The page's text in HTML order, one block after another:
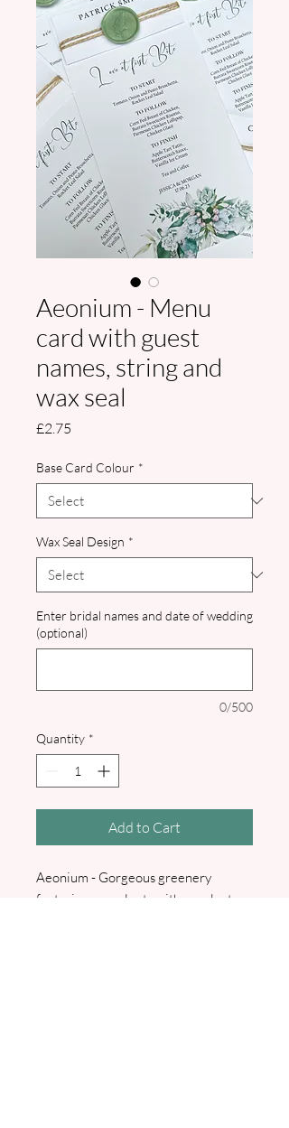
Aeonium - Menu
card with guest
names, string and
wax seal
£2.75
Base Card Colour *
Wax Seal Design *
Enter bridal names and date of wedding
(optional)
0/500
Quantity *
Add to Cart
Aeonium - Gorgeous greenery
featuring succulents with eucalyptus